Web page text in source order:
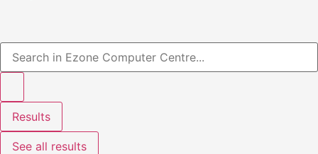
Results
See all results